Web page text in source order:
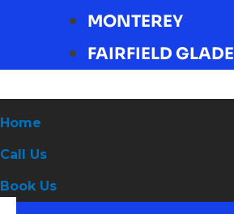
MONTEREY
FAIRFIELD GLADE
Home
Call Us
Book Us